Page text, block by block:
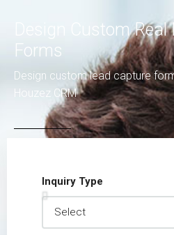
Design Custom Real
Forms
Design custom lead capture
Houzez CRM
Inquiry Type